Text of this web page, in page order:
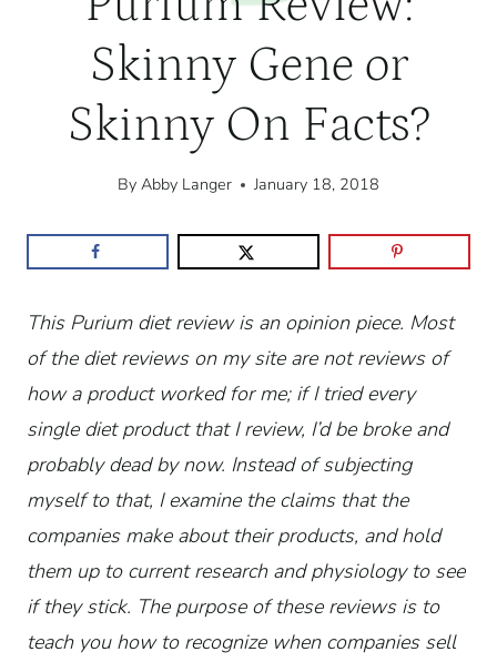
Skinny Gene or
Skinny On Facts?
By Abby Langer January 18, 2018
This Purium diet review is an opinion piece. Most
of the diet reviews on my site are not reviews of
how a product worked for me; if I tried every
single diet product that I review, I’d be broke and
probably dead by now. Instead of subjecting
myself to that, I examine the claims that the
companies make about their products, and hold
them up to current research and physiology to see
if they stick. The purpose of these reviews is to
teach you how to recognize when companies sell